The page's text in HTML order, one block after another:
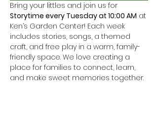
Bring your littles and join us for
Storytime every Tuesday at 10:00 AM at
Ken’s Garden Center! Each week
includes stories, songs, a themed
craft, and free play in a warm, family-
friendly space. We love creating a
place for families to connect, learn,
and make sweet memories together.